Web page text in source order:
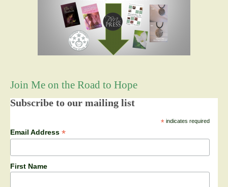
Join Me on the Road to Hope
Subscribe to our mailing list
*indicates required
Email Address *
First Name